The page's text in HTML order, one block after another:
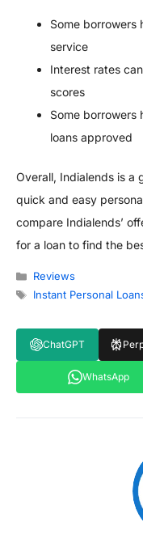
Some borrowers
service
Interest rates
scores
Some
loans approved
Overall, Indialends is a
quick and easy
compare Indialends’
for a loan to find the
Categories
Reviews
Tags
Instant Personal
ChatGPT
WhatsApp